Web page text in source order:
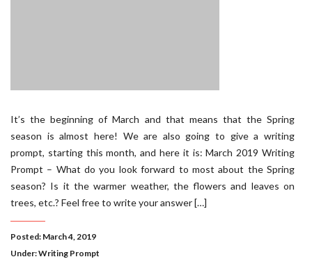
It’s the beginning of March and that means that the Spring
season is almost here! We are also going to give a writing
prompt, starting this month, and here it is: March 2019 Writing
Prompt – What do you look forward to most about the Spring
season? Is it the warmer weather, the flowers and leaves on
trees, etc.? Feel free to write your answer […]
Posted: March 4, 2019
Under:Writing Prompt